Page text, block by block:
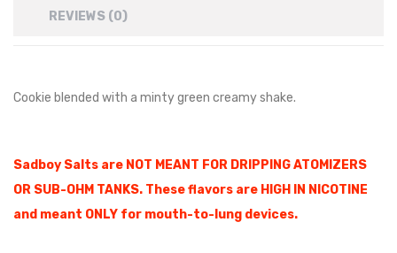
REVIEWS (0)
Cookie blended with a minty green creamy shake.
Sadboy Salts are NOT MEANT FOR DRIPPING ATOMIZERS
OR SUB-OHM TANKS. These flavors are HIGH IN NICOTINE
and meant ONLY for mouth-to-lung devices.